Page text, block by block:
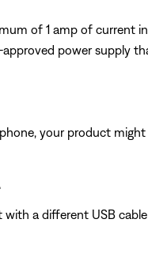
of 1 amp of current
power supply
your product
a different USB